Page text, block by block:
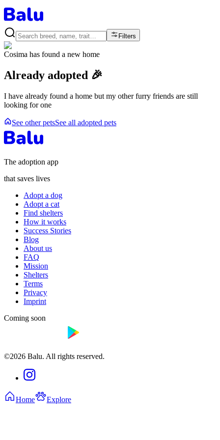
Filters
Cosima has found a new home
Already adopted 🎉
I have already found a home but my other furry friends are still
looking for one
See other petsSee all adopted pets
The adoption app
that saves lives
Adopt a dog
Adopt a cat
Find shelters
How it works
Success Stories
Blog
About us
FAQ
Mission
Shelters
Terms
Privacy
Imprint
Coming soon
©2026 Balu. All rights reserved.
Home Explore